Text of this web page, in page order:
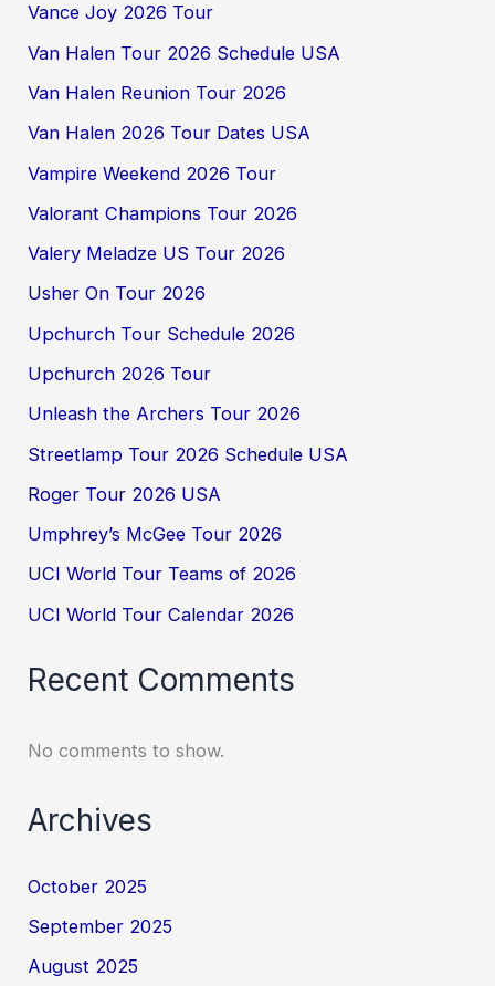
Vance Joy 2026 Tour
Van Halen Tour 2026 Schedule USA
Van Halen Reunion Tour 2026
Van Halen 2026 Tour Dates USA
Vampire Weekend 2026 Tour
Valorant Champions Tour 2026
Valery Meladze US Tour 2026
Usher On Tour 2026
Upchurch Tour Schedule 2026
Upchurch 2026 Tour
Unleash the Archers Tour 2026
Streetlamp Tour 2026 Schedule USA
Roger Tour 2026 USA
Umphrey’s McGee Tour 2026
UCI World Tour Teams of 2026
UCI World Tour Calendar 2026
Recent Comments
No comments to show.
Archives
October 2025
September 2025
August 2025